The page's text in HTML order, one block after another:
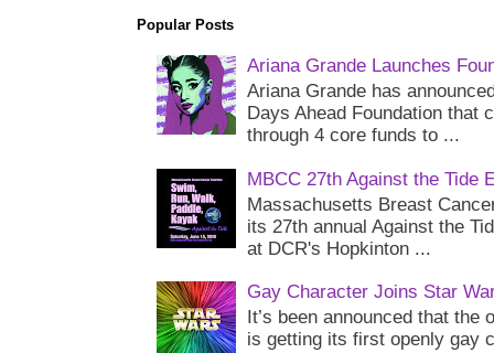
Popular Posts
Ariana Grande Launches
Ariana Grande has
Days Ahead Foundation that
through 4 core funds to ...
MBCC 27th Against the Tide
Massachusetts Breast
its 27th annual Against the
at DCR's Hopkinton ...
Gay Character Joins Star
It’s been announced that
is getting its first openly gay